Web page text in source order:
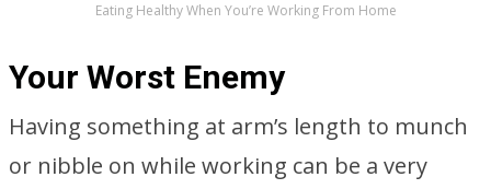
Eating Healthy When You’re Working From Home
Your Worst Enemy
Having something at arm’s length to munch
or nibble on while working can be a very